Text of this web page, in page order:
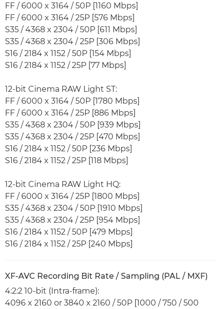
FF / 6000 x 3164 / 50P [1160 Mbps]
FF / 6000 x 3164 / 25P [576 Mbps]
S35 / 4368 x 2304 / 50P [611 Mbps]
S35 / 4368 x 2304 / 25P [306 Mbps]
S16 / 2184 x 1152 / 50P [154 Mbps]
S16 / 2184 x 1152 / 25P [77 Mbps]
12-bit Cinema RAW Light ST:
FF / 6000 x 3164 / 50P [1780 Mbps]
FF / 6000 x 3164 / 25P [886 Mbps]
S35 / 4368 x 2304 / 50P [939 Mbps]
S35 / 4368 x 2304 / 25P [470 Mbps]
S16 / 2184 x 1152 / 50P [236 Mbps]
S16 / 2184 x 1152 / 25P [118 Mbps]
12-bit Cinema RAW Light HQ:
FF / 6000 x 3164 / 25P [1800 Mbps]
S35 / 4368 x 2304 / 50P [1910 Mbps]
S35 / 4368 x 2304 / 25P [954 Mbps]
S16 / 2184 x 1152 / 50P [479 Mbps]
S16 / 2184 x 1152 / 25P [240 Mbps]
XF-AVC Recording Bit Rate / Sampling (PAL / MXF)
4:2:2 10-bit (Intra-frame):
4096 x 2160 or 3840 x 2160 / 50P [1000 / 750 / 500